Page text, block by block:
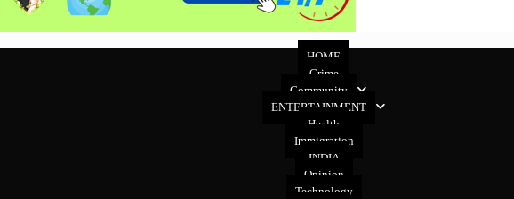
HOME
Crime
Community
ENTERTAINMENT
Health
Immigration
INDIA
Opinion
Technology